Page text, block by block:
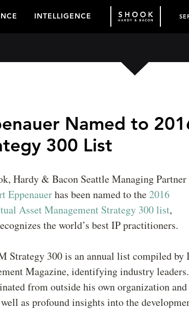
INTELLIGENCE
Named to
300 List
Hardy & Bacon Seattle Managing Partner
Eppenauerhas been named to the2016
Asset Management Strategy 300 list,
the world’s best IP practitioners.
Strategy 300 is an annual list compiled by
Magazine, identifying industry
from outside his own organization
well as profound insights into the